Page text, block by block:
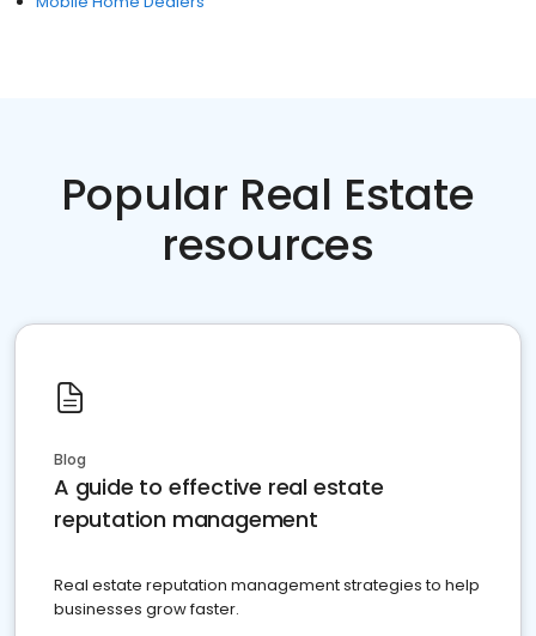
Popular Real Estate
resources
Blog
A guide to effective real estate
reputation management
Real estate reputation management strategies to help
businesses grow faster.